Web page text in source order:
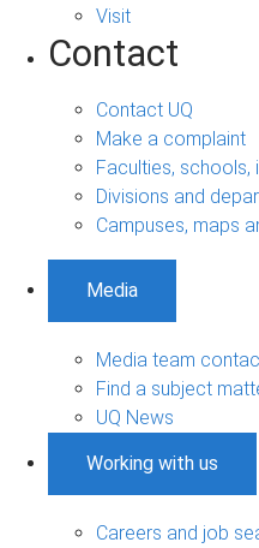
Visit
Contact
Contact UQ
Make a complaint
Faculties, schools,
Divisions and
Campuses, maps
Media
Media team
Find a subject
UQ News
Working with us
Careers and job